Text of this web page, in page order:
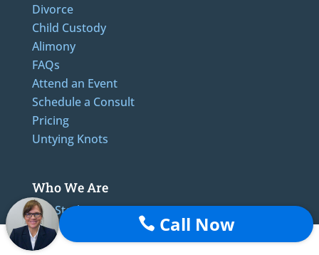
Divorce
Child Custody
Alimony
FAQs
Attend an Event
Schedule a Consult
Pricing
Untying Knots
Who We Are
The Sterling Promise
Reviews
Blog
 Call Now